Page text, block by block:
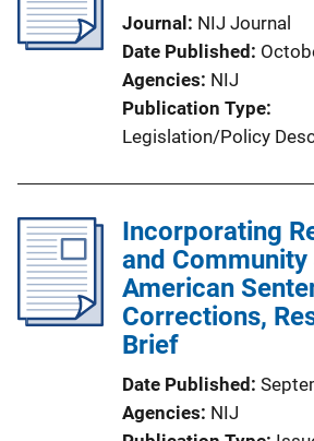
Journal
NIJ Journal
Date Published
Agencies NIJ
Publication Type
Legislation/Policy
Incorporating
and
American
Corrections,
Brief
Date Published
Agencies NIJ